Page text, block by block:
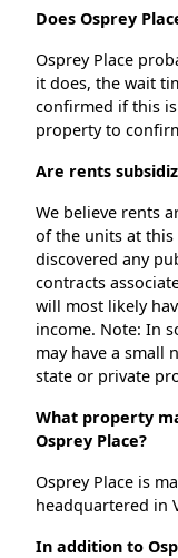
Does Osprey
Osprey Place
it does, the wait
confirmed if this
property to
Are rents
We believe rents
of the units at
discovered any
contracts
will most likely
income. Note: In
may have a small
state or private
What property
Osprey Place?
Osprey Place is
headquartered in
In addition to